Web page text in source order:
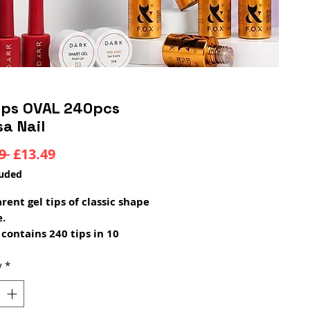
OVAL 240pcs
Nail
Regular
Price
£13.49Sale
gel tips of classic shape
240 tips in 10
are a unique product for
extensions! Initially, the
used plastic tips, which had
*